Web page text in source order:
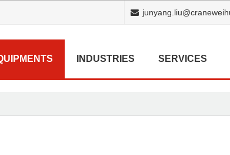
INDUSTRIES SERVICES